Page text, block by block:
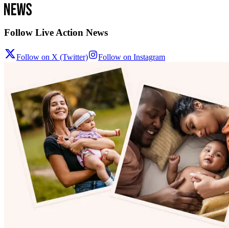
Follow Live Action News
Follow on X (Twitter) Follow on Instagram